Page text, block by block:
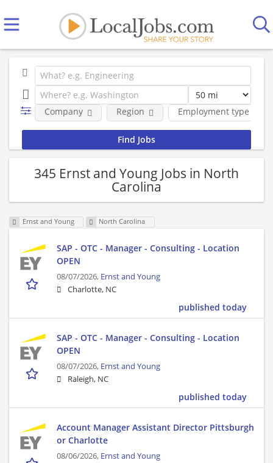
Employment type
Company Region
345 Ernst and Young Jobs in North
Carolina
Ernst and Young North Carolina
SAP - OTC - Manager - Consulting - Location
OPEN
08/07/2026, Ernst and Young
Charlotte, NC
published today
SAP - OTC - Manager - Consulting - Location
OPEN
08/07/2026, Ernst and Young
Raleigh, NC
published today
Account Manager Assistant Director Pittsburgh
or Charlotte
08/06/2026, Ernst and Young